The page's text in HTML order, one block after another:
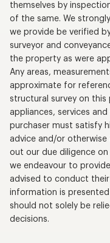
themselves by
of the same. We
we provide be verified
surveyor and
the property as were
Any areas,
approximate for
structural survey on
appliances, services
purchaser must satisfy
advice and/or
out our due diligence
we endeavour to
advised to conduct
information is
should not solely be
decisions.